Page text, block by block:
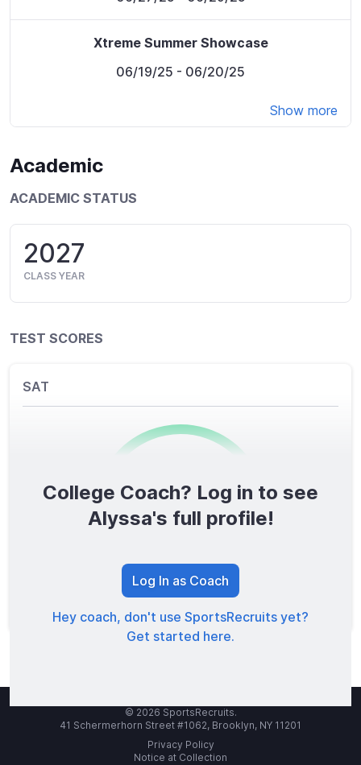
Xtreme Summer Showcase
06/19/25 - 06/20/25
Show more
Academic
ACADEMIC STATUS
2027
CLASS YEAR
TEST SCORES
SAT
0/1600
TOTAL SCORE
College Coach? Log in to see
Alyssa's full profile!
Log In as Coach
Hey coach, don't use SportsRecruits yet?
Get started here.
© 2026 SportsRecruits.
41 Schermerhorn Street #1062, Brooklyn, NY 11201
Privacy Policy
Notice at Collection